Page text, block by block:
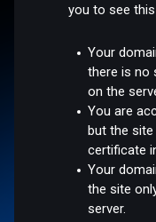
you to see this
Your
there is no
on the
You are
but the site
certificate
Your
the site
server.